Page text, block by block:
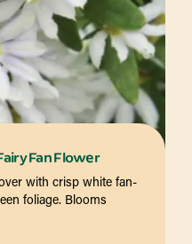
Fan Flower
with crisp white fan-
foliage. Blooms